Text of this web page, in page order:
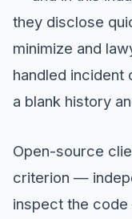
they disclose
minimize and
handled incident
a blank history
Open-source
criterion —
inspect the